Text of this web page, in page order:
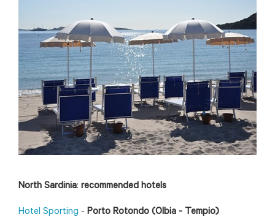
North Sardinia: recommended hotels
Hotel Sporting - Porto Rotondo (Olbia - Tempio)